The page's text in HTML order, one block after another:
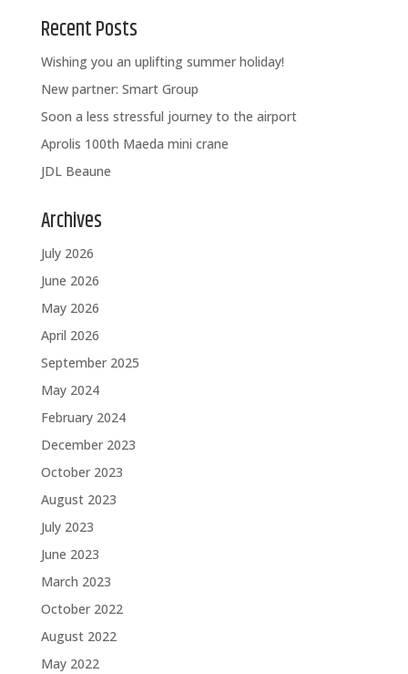
Recent Posts
Wishing you an uplifting summer holiday!
New partner: Smart Group
Soon a less stressful journey to the airport
Aprolis 100th Maeda mini crane
JDL Beaune
Archives
July 2026
June 2026
May 2026
April 2026
September 2025
May 2024
February 2024
December 2023
October 2023
August 2023
July 2023
June 2023
March 2023
October 2022
August 2022
May 2022